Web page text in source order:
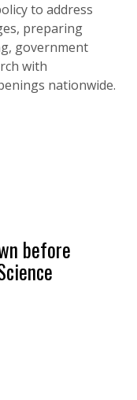
to address
preparing
government
with
nationwide.
before